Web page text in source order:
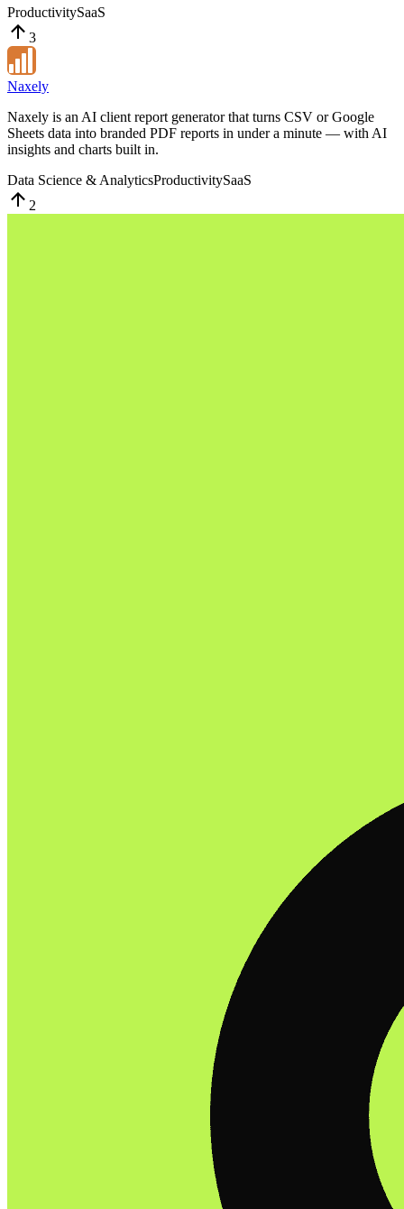
ProductivitySaaS
3
Naxely
Naxely is an AI client report generator that turns CSV or Google
Sheets data into branded PDF reports in under a minute — with AI
insights and charts built in.
Data Science & AnalyticsProductivitySaaS
2